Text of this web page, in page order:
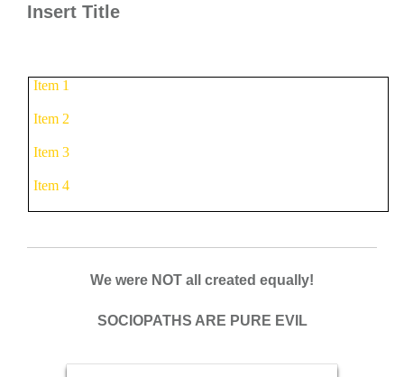
Insert Title
Item 1
Item 2
Item 3
Item 4
We were NOT all created equally!
SOCIOPATHS ARE PURE EVIL